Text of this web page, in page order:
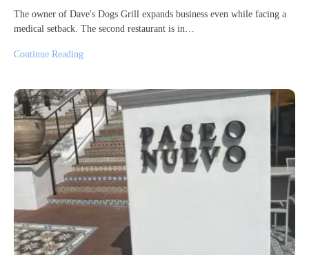
The owner of Dave's Dogs Grill expands business even while facing a
medical setback. The second restaurant is in…
Continue Reading